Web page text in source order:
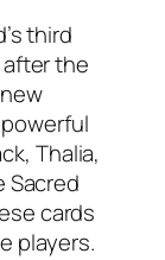
third
the
Thalia,
Sacred
cards
players.